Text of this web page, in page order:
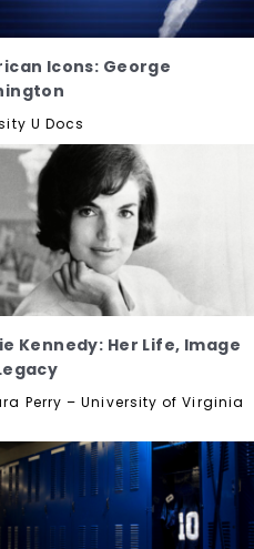
Icons: George
U Docs
Kennedy: Her Life, Image
Perry – University of Virginia